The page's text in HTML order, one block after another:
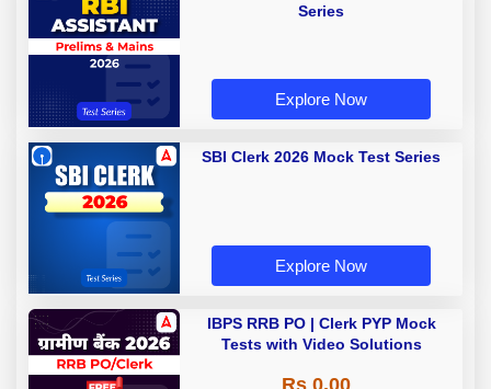
Series
Explore Now
SBI Clerk 2026 Mock Test Series
Explore Now
IBPS RRB PO | Clerk PYP Mock
Tests with Video Solutions